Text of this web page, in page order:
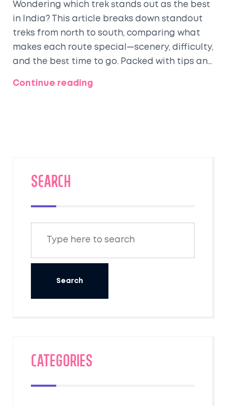
Wondering which trek stands out as the best
in India? This article breaks down standout
treks from north to south, comparing what
makes each route special—scenery, difficulty,
and the best time to go. Packed with tips and
plan your journey. Whether you want an easy
Continue reading
SEARCH
Categories